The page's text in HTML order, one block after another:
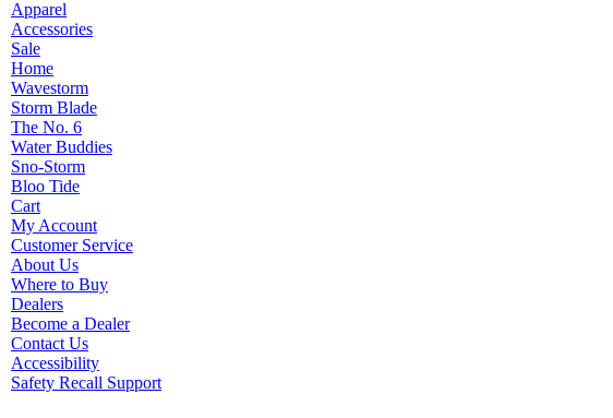
Apparel
Accessories
Sale
Home
Wavestorm
Storm Blade
The No. 6
Water Buddies
Sno-Storm
Bloo Tide
Cart
My Account
Customer Service
About Us
Where to Buy
Dealers
Become a Dealer
Contact Us
Accessibility
Safety Recall Support